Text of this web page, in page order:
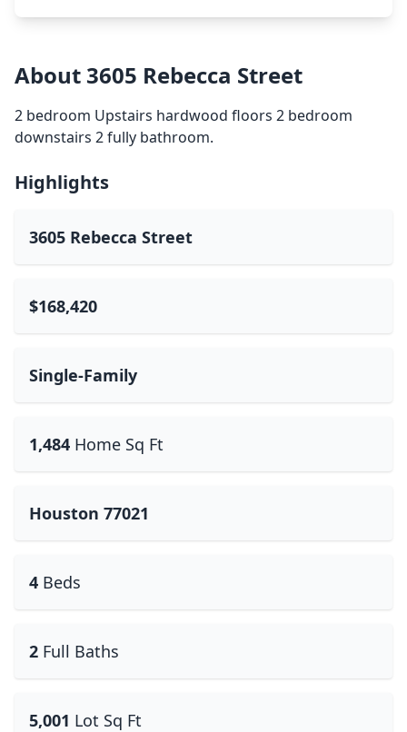
About 3605 Rebecca Street
2 bedroom Upstairs hardwood floors 2 bedroom
downstairs 2 fully bathroom.
Highlights
3605 Rebecca Street
$168,420
Single-Family
1,484 Home Sq Ft
Houston 77021
4 Beds
2 Full Baths
5,001 Lot Sq Ft